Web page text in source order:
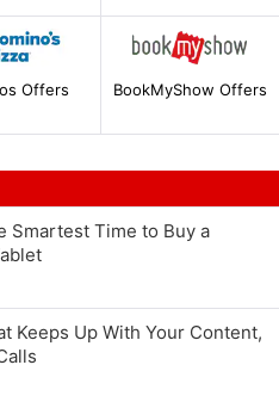
Offers BookMyShow Offers
Smartest Time to Buy a
Keeps Up With Your Content,